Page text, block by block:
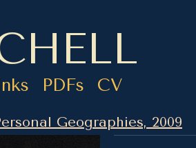
PDFs CV
Geographies, 2009